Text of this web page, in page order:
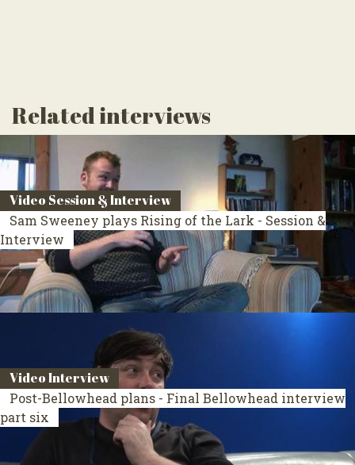
Related interviews
Video Session & Interview
Sam Sweeney plays Rising of the Lark - Session &
Interview
Video Interview
Post-Bellowhead plans - Final Bellowhead interview
part six